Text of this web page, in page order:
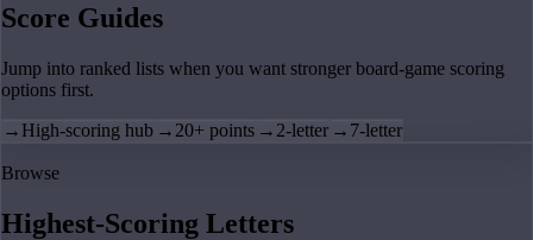
Score Guides
Jump into ranked lists when you want stronger board-game scoring
options first.
→ High-scoring hub → 20+ points → 2-letter → 7-letter
Browse
Highest-Scoring Letters